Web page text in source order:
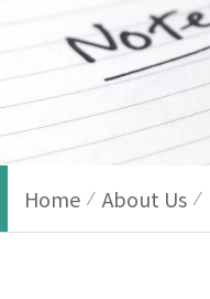
Home About Us